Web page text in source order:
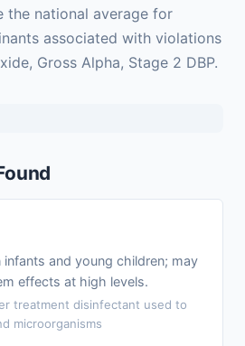
the national average for
associated with violations
Gross Alpha, Stage 2 DBP.
infants and young children; may
effects at high levels.
treatment disinfectant used to
microorganisms